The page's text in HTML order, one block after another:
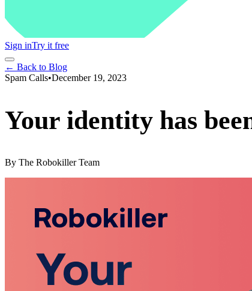
Sign inTry it free
← Back to Blog
Spam Calls•December 19, 2023
Your identity has
By The Robokiller Team